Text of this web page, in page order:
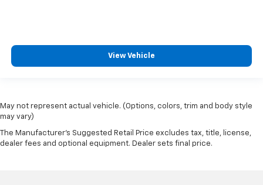
View Vehicle
May not represent actual vehicle. (Options, colors, trim and body style
may vary)
The Manufacturer's Suggested Retail Price excludes tax, title, license,
dealer fees and optional equipment. Dealer sets final price.